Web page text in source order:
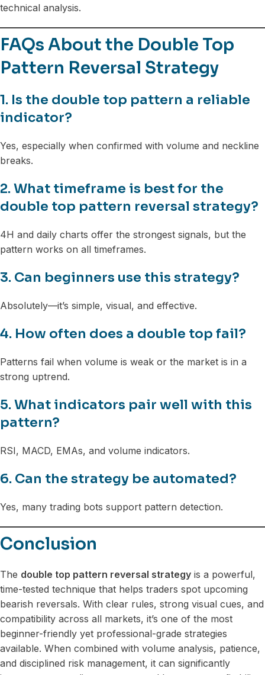
technical analysis.
FAQs About the Double Top
Pattern Reversal Strategy
1. Is the double top pattern a reliable
indicator?
Yes, especially when confirmed with volume and neckline
breaks.
2. What timeframe is best for the
double top pattern reversal strategy?
4H and daily charts offer the strongest signals, but the
pattern works on all timeframes.
3. Can beginners use this strategy?
Absolutely—it’s simple, visual, and effective.
4. How often does a double top fail?
Patterns fail when volume is weak or the market is in a
strong uptrend.
5. What indicators pair well with this
pattern?
RSI, MACD, EMAs, and volume indicators.
6. Can the strategy be automated?
Yes, many trading bots support pattern detection.
Conclusion
The double top pattern reversal strategy is a powerful,
time-tested technique that helps traders spot upcoming
bearish reversals. With clear rules, strong visual cues, and
compatibility across all markets, it’s one of the most
beginner-friendly yet professional-grade strategies
available. When combined with volume analysis, patience,
and disciplined risk management, it can significantly